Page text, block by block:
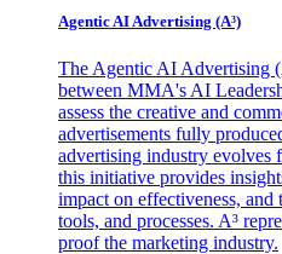
Agentic AI Advertising (A³)
The Agentic AI Advertising
between MMA's AI
assess the creative and
advertisements fully
advertising industry evolves
this initiative provides
impact on effectiveness,
tools, and processes. A³
proof the marketing industry.